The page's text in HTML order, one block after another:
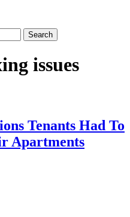
Search
issues
Tenants Had To
Apartments